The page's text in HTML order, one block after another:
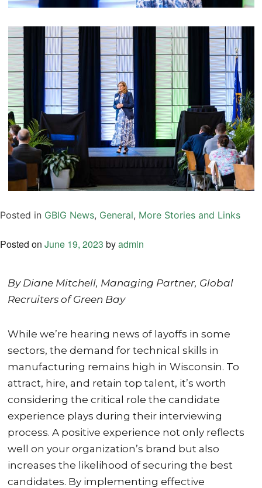
Posted in GBIG News, General, More Stories and Links
Posted on June 19, 2023 byadmin
By Diane Mitchell, Managing Partner, Global
Recruiters of Green Bay
While we’re hearing news of layoffs in some
sectors, the demand for technical skills in
manufacturing remains high in Wisconsin. To
attract, hire, and retain top talent, it’s worth
considering the critical role the candidate
experience plays during their interviewing
process. A positive experience not only reflects
well on your organization’s brand but also
increases the likelihood of securing the best
candidates. By implementing effective